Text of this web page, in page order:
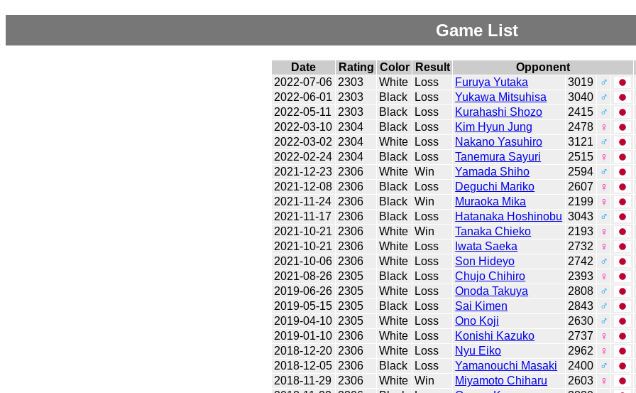
Game List
Date Rating Color Result
Opponent
2022-07-06 2303 White Loss Furuya Yutaka 3019
♂
2022-06-01 2303 Black Loss Yukawa Mitsuhisa 3040
♂
2022-05-11
2303 Black Loss Kurahashi Shozo 2415
♂
2022-03-10 2304 Black Loss Kim Hyun Jung 2478
♀
2022-03-02 2304 White Loss Nakano Yasuhiro 3121
♂
2022-02-24 2304 Black Loss Tanemura Sayuri 2515
♀
2021-12-23 2306 White Win Yamada Shiho 2594
♂
2021-12-08 2306 Black Loss Deguchi Mariko 2607
♀
2021-11-24 2306 Black Win Muraoka Mika 2199
♀
2021-11-17
2306 Black Loss Hatanaka Hoshinobu 3043
♂
2021-10-21 2306 White Win Tanaka Chieko 2193
♀
2021-10-21 2306 White Loss Iwata Saeka 2732
♀
2021-10-06 2306 White Loss Son Hideyo 2742
♂
2021-08-26 2305 Black Loss Chujo Chihiro 2393
♀
2019-06-26 2305 White Loss Onoda Takuya 2808
♂
2019-05-15 2305 Black Loss Sai Kimen 2843
♂
2019-04-10 2305 White Loss Ono Koji 2630
♂
2019-01-10 2306 White Loss Konishi Kazuko 2737
♀
2018-12-20 2306 White Loss Nyu Eiko 2962
♀
2018-12-05 2306 Black Loss Yamanouchi Masaki 2400
♂
2018-11-29 2306 White Win Miyamoto Chiharu 2603
♀